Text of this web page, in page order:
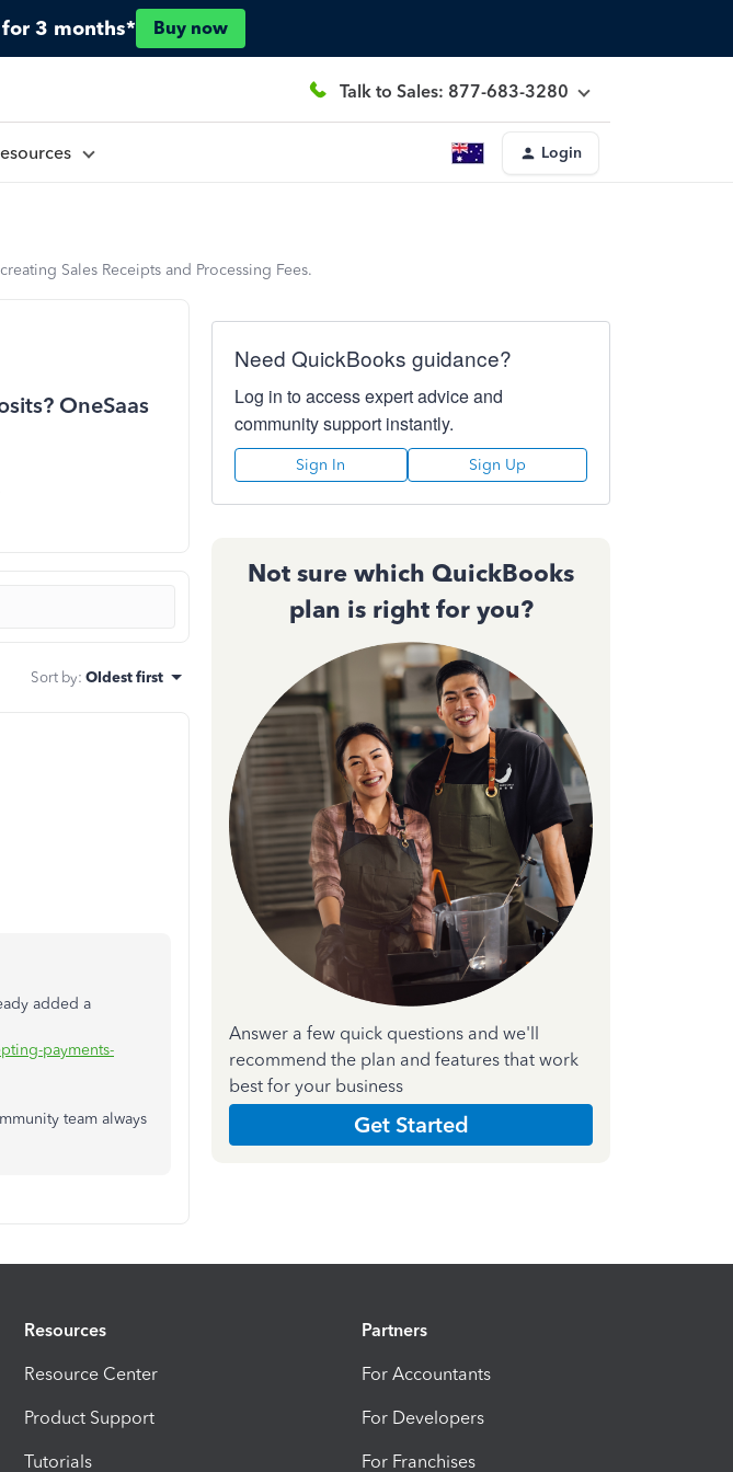
3 months* Buy now
Talk to Sales: 877-683-3280
Login
Sales Receipts and Processing Fees.
OneSaas
Sort by: Oldest first
added a
payments-
team always
Need QuickBooks guidance?
Log in to access expert advice and
community support instantly.
Sign In Sign Up
Not sure which QuickBooks
plan is right for you?
Answer a few quick questions and we'll
recommend the plan and features that work
best for your business
Get Started
Resources
Resource Center
Product Support
Tutorials
Partners
For Accountants
For Developers
For Franchises